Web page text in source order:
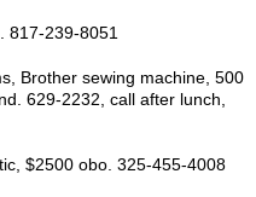
817-239-8051
Brother sewing machine, 500
629-2232, call after lunch,
$2500 obo. 325-455-4008